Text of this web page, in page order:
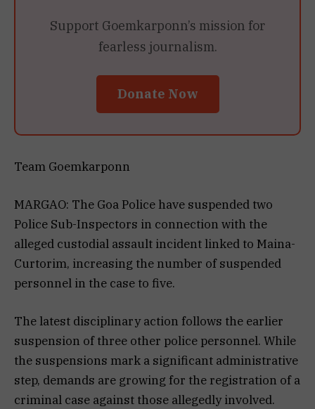
Support Goemkarponn’s mission for
fearless journalism.
Donate Now
Team Goemkarponn
MARGAO: The Goa Police have suspended two
Police Sub-Inspectors in connection with the
alleged custodial assault incident linked to Maina-
Curtorim, increasing the number of suspended
personnel in the case to five.
The latest disciplinary action follows the earlier
suspension of three other police personnel. While
the suspensions mark a significant administrative
step, demands are growing for the registration of a
criminal case against those allegedly involved.